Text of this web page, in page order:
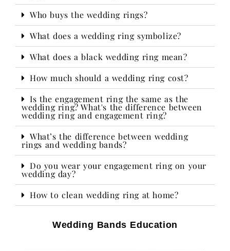
Who buys the wedding rings?​
What does a wedding ring symbolize?
What does a black wedding ring mean?
How much should a wedding ring cost?
Is the engagement ring the same as the
wedding ring? What's the difference between
wedding ring and engagement ring?
What’s the difference between wedding
rings and wedding bands?
Do you wear your engagement ring on your
wedding day?​
How to clean wedding ring at home?
Wedding Bands Education